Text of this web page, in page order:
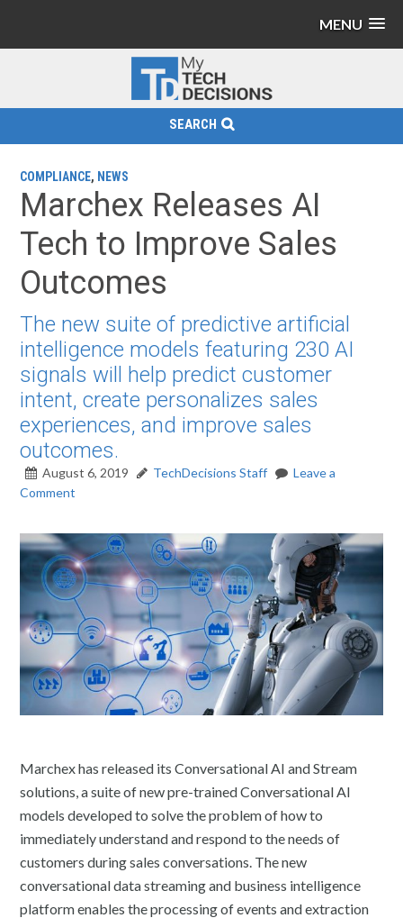
MENU
SEARCH
COMPLIANCE, NEWS
Marchex Releases AI
Tech to Improve Sales
Outcomes
The new suite of predictive artificial
intelligence models featuring 230 AI
signals will help predict customer
intent, create personalizes sales
experiences, and improve sales
outcomes.
August 6, 2019 TechDecisions Staff
Leave a
Comment
Marchex has released its Conversational AI and Stream
solutions, a suite of new pre-trained Conversational AI
models developed to solve the problem of how to
immediately understand and respond to the needs of
customers during sales conversations. The new
conversational data streaming and business intelligence
platform enables the processing of events and extraction